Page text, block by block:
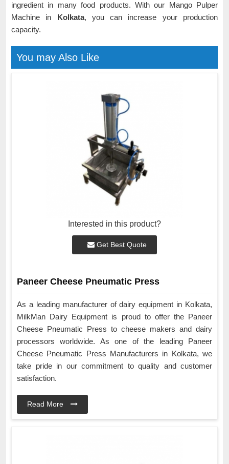
ingredient in many food products. With our Mango Pulper
Machine in Kolkata, you can increase your production
capacity.
You may Also Like
Interested in this product?
Get Best Quote
Paneer Cheese Pneumatic Press
As a leading manufacturer of dairy equipment in Kolkata,
MilkMan Dairy Equipment is proud to offer the Paneer
Cheese Pneumatic Press to cheese makers and dairy
processors worldwide. As one of the leading Paneer
Cheese Pneumatic Press Manufacturers in Kolkata, we
take pride in our commitment to quality and customer
satisfaction.
Read More